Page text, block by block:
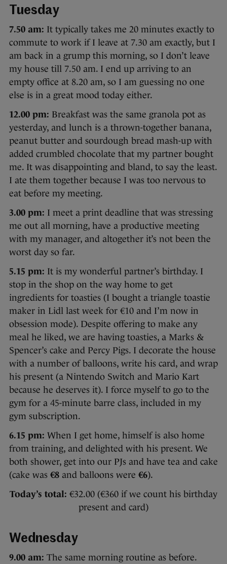
Tuesday
7.50 am: It typically takes me 20 minutes exactly to
commute to work if I leave at 7.30 am exactly, but I
am back in a grump this morning, so I don’t leave
my house till 7.50 am. I end up arriving to an
empty office at 8.20 am, so I am guessing no one
else is in a great mood today either.
12.00 pm: Breakfast was the same granola pot as
yesterday, and lunch is a thrown-together banana,
peanut butter and sourdough bread mash-up with
added crumbled chocolate that my partner bought
me. It was disappointing and bland, to say the least.
I ate them together because I was too nervous to
eat before my meeting.
3.00 pm: I meet a print deadline that was stressing
me out all morning, have a productive meeting
with my manager, and altogether it’s not been the
worst day so far.
5.15 pm: It is my wonderful partner’s birthday. I
stop in the shop on the way home to get
ingredients for toasties (I bought a triangle toastie
maker in Lidl last week for €10 and I’m now in
obsession mode). Despite offering to make any
meal he liked, we are having toasties, a Marks &
Spencer’s cake and Percy Pigs. I decorate the house
with a number of balloons, write his card, and wrap
his present (a Nintendo Switch and Mario Kart
because he deserves it). I force myself to go to the
gym for a 45-minute barre class, included in my
gym subscription.
6.15 pm: When I get home, himself is also home
from training, and delighted with his present. We
both shower, get into our PJs and have tea and cake
(cake was €8 and balloons were €6).
Today’s total: €32.00 (€360 if we count his birthday
present and card)
Wednesday
9.00 am: The same morning routine as before.